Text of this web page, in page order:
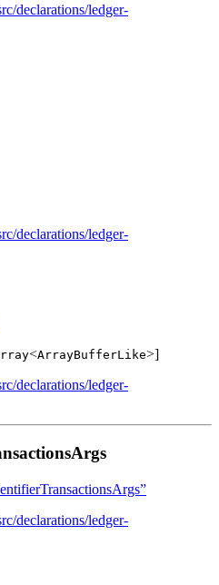
declarations/ledger-
declarations/ledger-
<ArrayBufferLike>]
declarations/ledger-
declarations/ledger-